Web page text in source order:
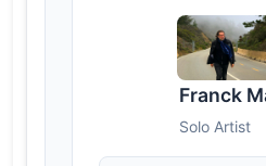
Franck
Solo Artist